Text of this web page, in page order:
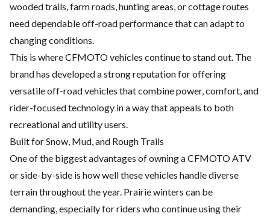
wooded trails, farm roads, hunting areas, or cottage routes
need dependable off-road performance that can adapt to
changing conditions.
This is where CFMOTO vehicles continue to stand out. The
brand has developed a strong reputation for offering
versatile off-road vehicles that combine power, comfort, and
rider-focused technology in a way that appeals to both
recreational and utility users.
Built for Snow, Mud, and Rough Trails
One of the biggest advantages of owning a CFMOTO ATV
or side-by-side is how well these vehicles handle diverse
terrain throughout the year. Prairie winters can be
demanding, especially for riders who continue using their